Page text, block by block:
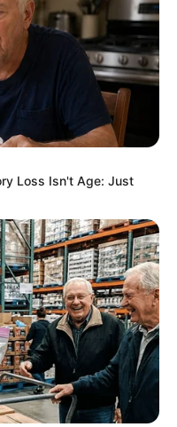
of Misusing
“Resign by
( 2017) Experience:
Writer Email:
Loss Isn't Age: Just